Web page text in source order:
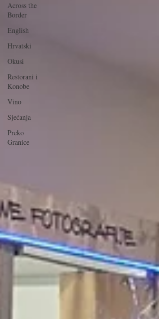
Across the
Border
English
Hrvatski
Okusi
Restorani i
Konobe
Vino
Sjećanja
Preko
Granice